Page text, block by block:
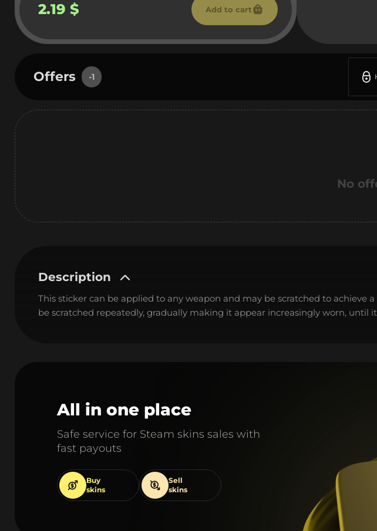
2.19 $ Add to cart
Offers -1
No
Description
This sticker can be applied to any weapon and may be scratched to achieve
be scratched repeatedly, gradually making it appear increasingly worn, until
All in one place
Safe service for Steam skins sales with
fast payouts
Buy
skins
Sell
skins